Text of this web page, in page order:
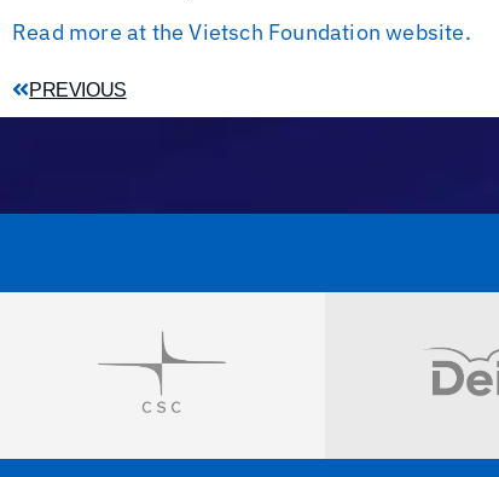
Read more at the Vietsch Foundation website.
PREVIOUS
Visit